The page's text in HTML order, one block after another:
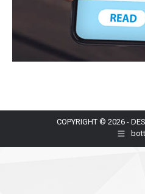
COPYRIGHT © 2026 -